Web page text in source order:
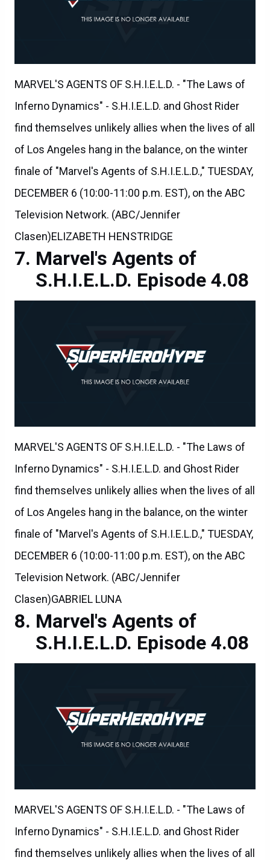
MARVEL'S AGENTS OF S.H.I.E.L.D. - "The Laws of
Inferno Dynamics" - S.H.I.E.L.D. and Ghost Rider
find themselves unlikely allies when the lives of all
of Los Angeles hang in the balance, on the winter
finale of "Marvel's Agents of S.H.I.E.L.D.," TUESDAY,
DECEMBER 6 (10:00-11:00 p.m. EST), on the ABC
Television Network. (ABC/Jennifer
Clasen)ELIZABETH HENSTRIDGE
Marvel's Agents of
S.H.I.E.L.D. Episode 4.08
MARVEL'S AGENTS OF S.H.I.E.L.D. - "The Laws of
Inferno Dynamics" - S.H.I.E.L.D. and Ghost Rider
find themselves unlikely allies when the lives of all
of Los Angeles hang in the balance, on the winter
finale of "Marvel's Agents of S.H.I.E.L.D.," TUESDAY,
DECEMBER 6 (10:00-11:00 p.m. EST), on the ABC
Television Network. (ABC/Jennifer
Clasen)GABRIEL LUNA
Marvel's Agents of
S.H.I.E.L.D. Episode 4.08
MARVEL'S AGENTS OF S.H.I.E.L.D. - "The Laws of
Inferno Dynamics" - S.H.I.E.L.D. and Ghost Rider
find themselves unlikely allies when the lives of all